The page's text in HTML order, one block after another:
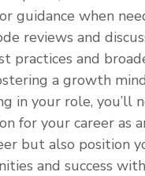
guidance when
reviews and
practices and
a growth
in your role, you’ll
for your career as
but also position
and success